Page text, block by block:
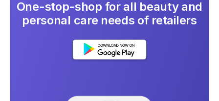
One-stop-shop for all beauty and
personal care needs of retailers